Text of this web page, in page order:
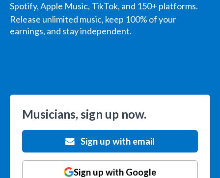
Spotify, Apple Music, TikTok, and 150+ platforms.
Release unlimited music, keep 100% of your
earnings, and stay independent.
Musicians, sign up now.
Sign up with email
Sign up with Google